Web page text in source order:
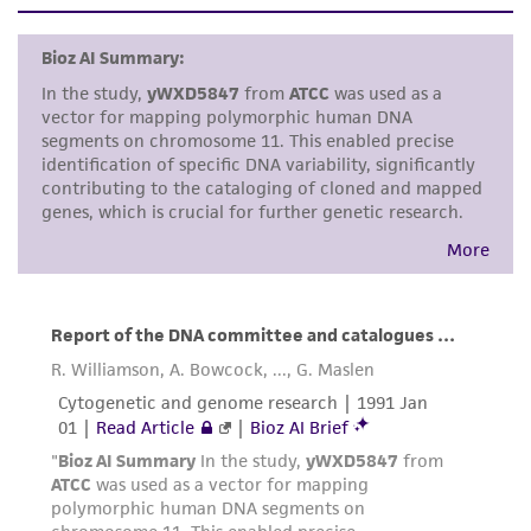
set forth herein, no other warranties of any
kind are provided, express or implied, including,
but not limited to, any implied warranties of
merchantability, fitness for a particular
purpose, manufacture according to cGMP
standards, typicality, safety, accuracy, and/or
noninfringement.
This product is intended for laboratory research
human therapeutic use, any human or animal
consumption, or any diagnostic use. Any
proposed commercial use is prohibited without
license from ATCC.
While ATCC uses reasonable efforts to include
accurate and up-to-date information on this